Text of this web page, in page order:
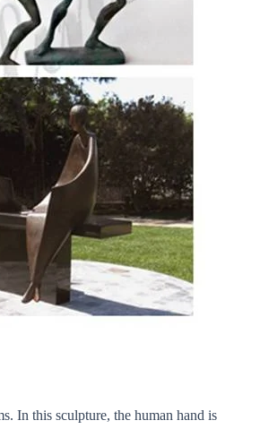
In this sculpture, the human hand is